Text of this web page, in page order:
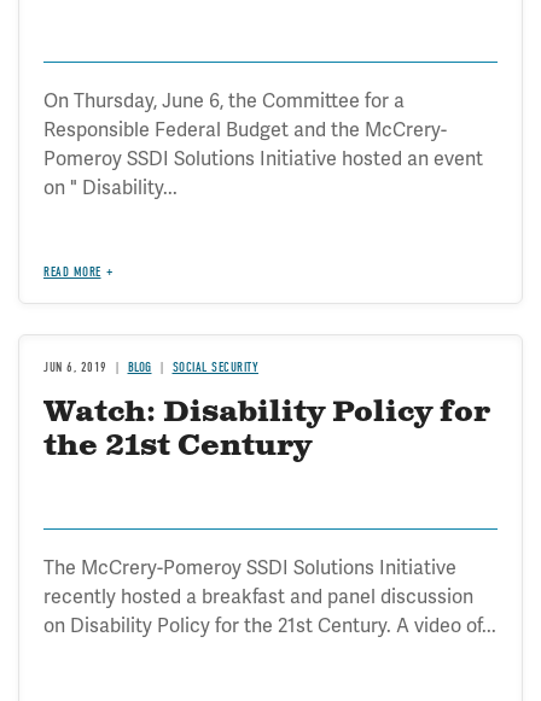
On Thursday, June 6, the Committee for a
Responsible Federal Budget and the McCrery-
Pomeroy SSDI Solutions Initiative hosted an event
on " Disability...
READ MORE
JUN 6, 2019 BLOG SOCIAL SECURITY
Watch: Disability Policy for
the 21st Century
The McCrery-Pomeroy SSDI Solutions Initiative
recently hosted a breakfast and panel discussion
on Disability Policy for the 21st Century. A video of...